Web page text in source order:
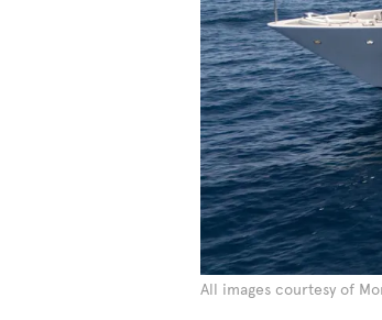
All images courtesy of